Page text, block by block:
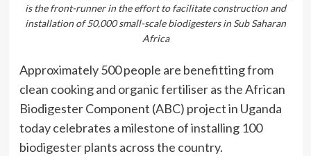
is the front-runner in the effort to facilitate construction and
installation of 50,000 small-scale biodigesters in Sub Saharan
Africa
Approximately 500 people are benefitting from
clean cooking and organic fertiliser as the African
Biodigester Component (ABC) project in Uganda
today celebrates a milestone of installing 100
biodigester plants across the country.